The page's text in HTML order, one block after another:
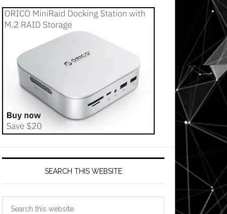
SEARCH THIS WEBSITE